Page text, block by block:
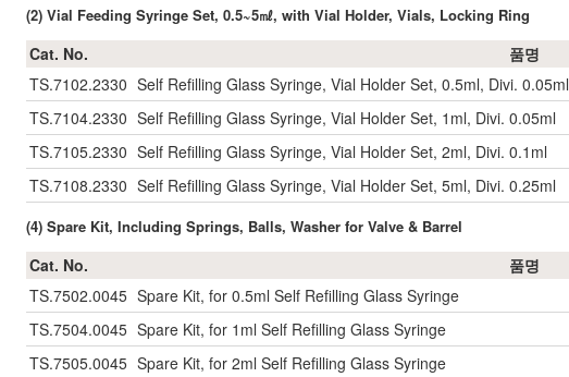
(2) Vial Feeding Syringe Set, 0.5~5㎖, with Vial Holder, Vials, Locking Ring
Cat. No. 품명
TS.7102.2330 Self Refilling Glass Syringe, Vial Holder Set, 0.5ml, Divi. 0.05ml
TS.7104.2330 Self Refilling Glass Syringe, Vial Holder Set, 1ml, Divi. 0.05ml
TS.7105.2330 Self Refilling Glass Syringe, Vial Holder Set, 2ml, Divi. 0.1ml
TS.7108.2330 Self Refilling Glass Syringe, Vial Holder Set, 5ml, Divi. 0.25ml
(4) Spare Kit, Including Springs, Balls, Washer for Valve & Barrel
Cat. No. 품명
TS.7502.0045 Spare Kit, for 0.5ml Self Refilling Glass Syringe
TS.7504.0045 Spare Kit, for 1ml Self Refilling Glass Syringe
TS.7505.0045 Spare Kit, for 2ml Self Refilling Glass Syringe